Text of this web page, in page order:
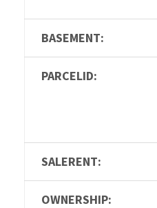
BASEMENT:
PARCELID:
SALERENT:
OWNERSHIP: